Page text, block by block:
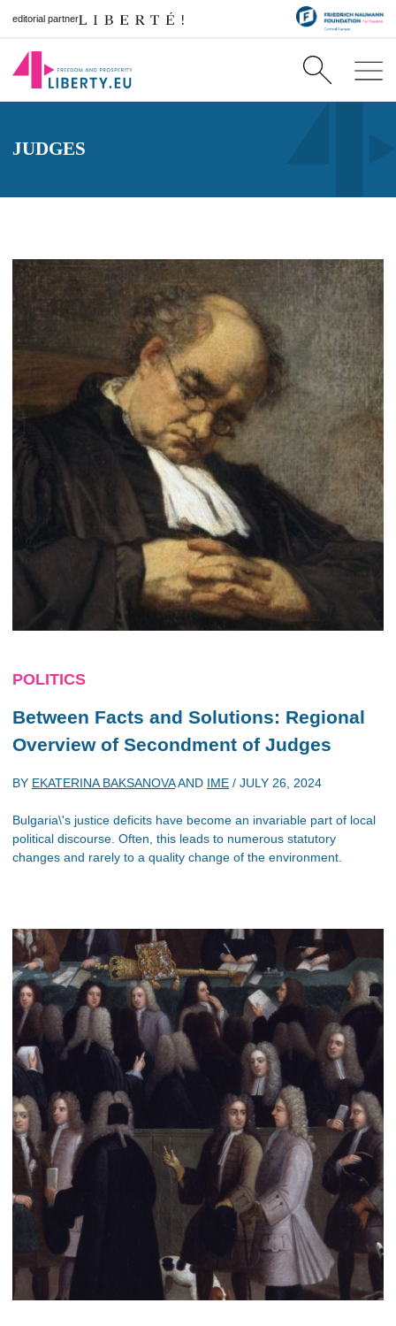
editorial partner
JUDGES
POLITICS
Between Facts and Solutions: Regional
Overview of Secondment of Judges
BY EKATERINA BAKSANOVAAND IME / JULY 26, 2024
Bulgaria\'s justice deficits have become an invariable part of local
political discourse. Often, this leads to numerous statutory
changes and rarely to a quality change of the environment.